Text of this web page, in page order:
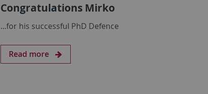
Congratulations Mirko
...for his successful PhD Defence
Read more